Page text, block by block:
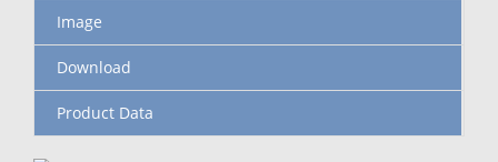
Image
Download
Product Data